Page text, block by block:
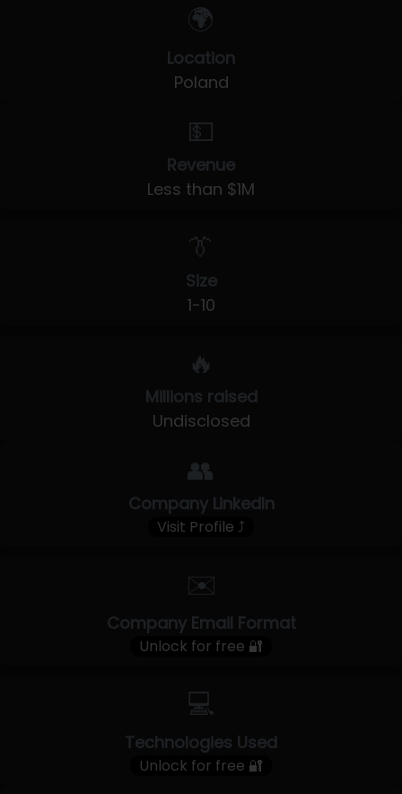
🌍
Location
Poland
💵
Revenue
Less than $1M
👔
Size
1-10
🔥
Millions raised
Undisclosed
👥
Company LinkedIn
Visit Profile ⤴
✉️
Company Email Format
Unlock for free 🔐
💻
Technologies Used
Unlock for free 🔐